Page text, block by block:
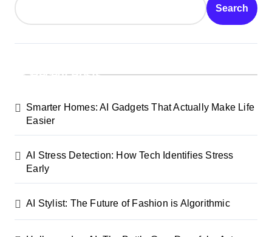
Search
Recent Posts
Smarter Homes: AI Gadgets That Actually Make Life
Easier
AI Stress Detection: How Tech Identifies Stress
Early
AI Stylist: The Future of Fashion is Algorithmic